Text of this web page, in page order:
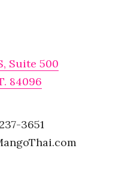
Suite 500
84096
3651